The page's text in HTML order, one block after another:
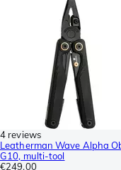
4 reviews
Leatherman Wave Alpha
G10, multi-tool
€249.00